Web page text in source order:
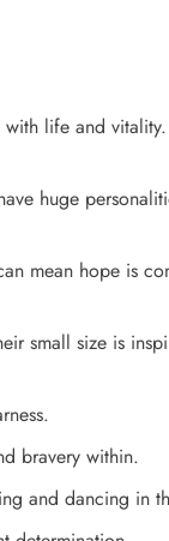
life and
huge
mean hope is
small size is
bravery within.
and dancing in